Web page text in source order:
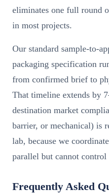
eliminates one full round
in most projects.
Our standard sample-to-
packaging specification
from confirmed brief to
That timeline extends by
destination market
barrier, or mechanical) is
lab, because we
parallel but cannot
Frequently Asked